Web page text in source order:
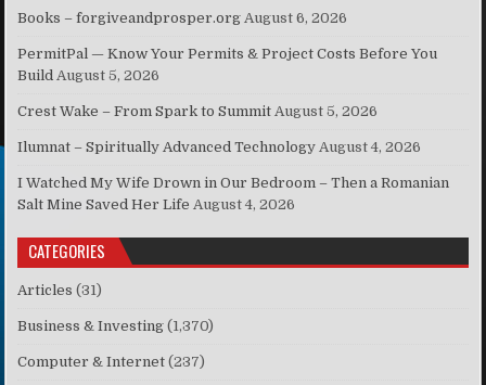
Books – forgiveandprosper.org August 6, 2026
PermitPal — Know Your Permits & Project Costs Before You
Build August 5, 2026
Crest Wake – From Spark to Summit August 5, 2026
Ilumnat – Spiritually Advanced Technology August 4, 2026
I Watched My Wife Drown in Our Bedroom – Then a Romanian
Salt Mine Saved Her Life August 4, 2026
CATEGORIES
Articles (31)
Business & Investing (1,370)
Computer & Internet (237)